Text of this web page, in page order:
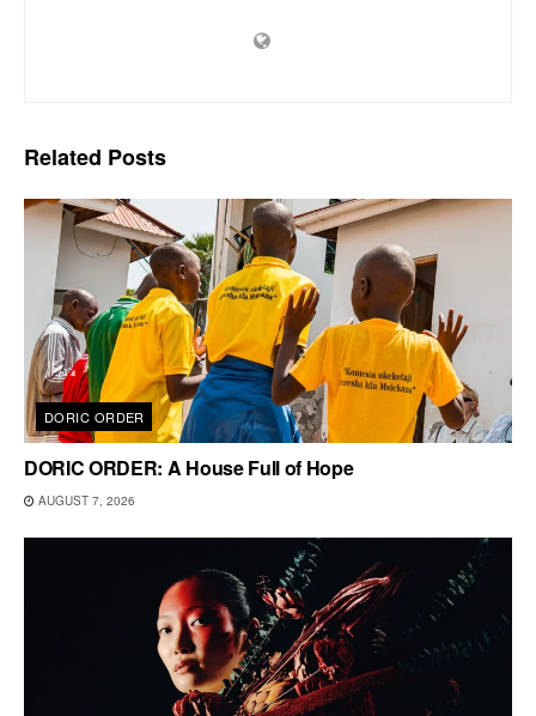
Related Posts
DORIC ORDER
DORIC ORDER: A House Full of Hope
AUGUST 7, 2026